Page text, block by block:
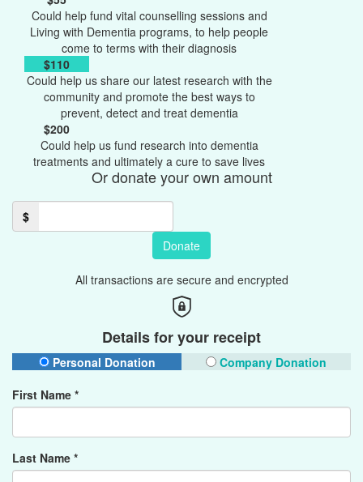
Could help fund vital counselling sessions and
Living with Dementia programs, to help people
come to terms with their diagnosis
$110
Could help us share our latest research with the
community and promote the best ways to
prevent, detect and treat dementia
$200
Could help us fund research into dementia
treatments and ultimately a cure to save lives
Or donate your own amount
$
Donate
All transactions are secure and encrypted
Details for your receipt
Personal Donation
Company Donation
First Name *
Last Name *